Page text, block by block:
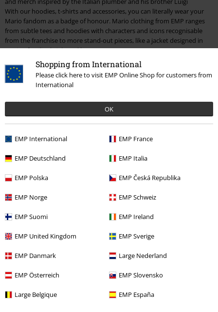
Shopping from International
Please click here to visit EMP Online Shop for customers from
International
OK
EMP International EMP France
EMP Deutschland EMP Italia
EMP Polska EMP Česká Republika
EMP Norge EMP Schweiz
EMP Suomi EMP Ireland
EMP United Kingdom EMP Sverige
EMP Danmark Large Nederland
EMP Österreich EMP Slovensko
Large Belgique EMP España
With our hoodies, t-shirts and accessories, you can literally wear your
Mario fandom as a badge of honour. Mario clothing from EMP ranges
from subtle tees and hoodies with characters and icons recognisable
from the franchise to more stand-out pieces, like a jacket designed in
Mario’s familiar bright red hue.
As with most franchises, having your name on the front doesn’t mean
you’re the only star. Mario is packed full of characters who’ve become
pop culture icons, and they get their fair share of attention across our
collectible figures, clothing and so much more. And we, of course,
couldn’t forget Princess Peach. The woman who launched a thousand
beloved Princess, the world might never have had the likes of Mario
essential is exactly what he has been in creating one of the gaming
of phasing out or being replaced. Celebrate the Italian stallion and shop
exciting world of the most famous plumber straight to their home.
Kingdom, you'll find the ideal gift that's guaranteed to delight. Whether
design - these gift ideas will make every fan's heart beat faster.